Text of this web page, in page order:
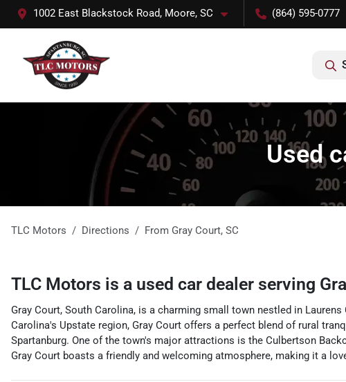
1002 East Blackstock Road, Moore, SC (864) 595-0777
Used
TLC Motors Directions From Gray Court, SC
TLC Motors is a used car dealer serving
Gray Court, South Carolina, is a charming small town nestled in
Carolina's Upstate region, Gray Court offers a perfect blend of rural
Spartanburg. One of the town's major attractions is the Culbertson
Gray Court boasts a friendly and welcoming atmosphere, making it a